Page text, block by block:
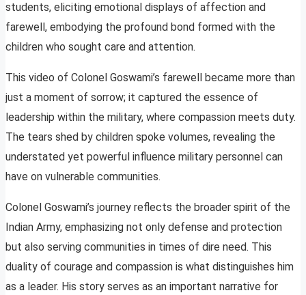
students, eliciting emotional displays of affection and
farewell, embodying the profound bond formed with the
children who sought care and attention.
This video of Colonel Goswami’s farewell became more than
just a moment of sorrow; it captured the essence of
leadership within the military, where compassion meets duty.
The tears shed by children spoke volumes, revealing the
understated yet powerful influence military personnel can
have on vulnerable communities.
Colonel Goswami’s journey reflects the broader spirit of the
Indian Army, emphasizing not only defense and protection
but also serving communities in times of dire need. This
duality of courage and compassion is what distinguishes him
as a leader. His story serves as an important narrative for